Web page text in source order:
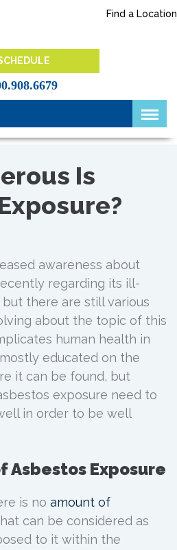
Find a Location
Is
awareness about
regarding its ill-
there are still various
about the topic of this
human health in
educated on the
it can be found, but
exposure need to
in order to be well
Asbestos Exposure
is no amount of
can be considered as
to it within the